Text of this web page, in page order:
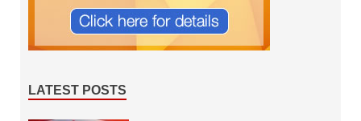
LATEST POSTS